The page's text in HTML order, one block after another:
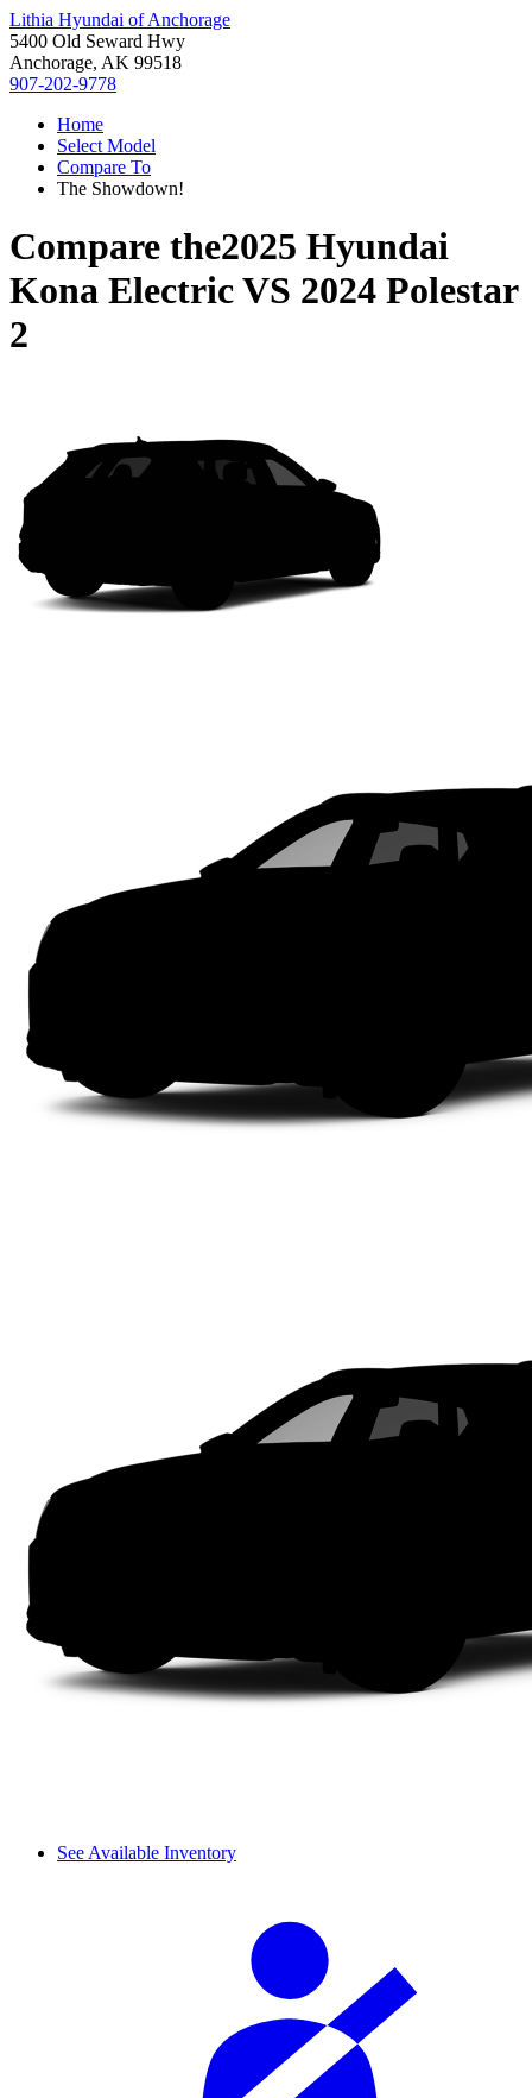
Lithia Hyundai of Anchorage
5400 Old Seward Hwy
Anchorage, AK 99518
907-202-9778
Home
Select Model
Compare To
The Showdown!
Compare the2025 Hyundai
Kona ElectricVS 2024 Polestar
2
See Available Inventory